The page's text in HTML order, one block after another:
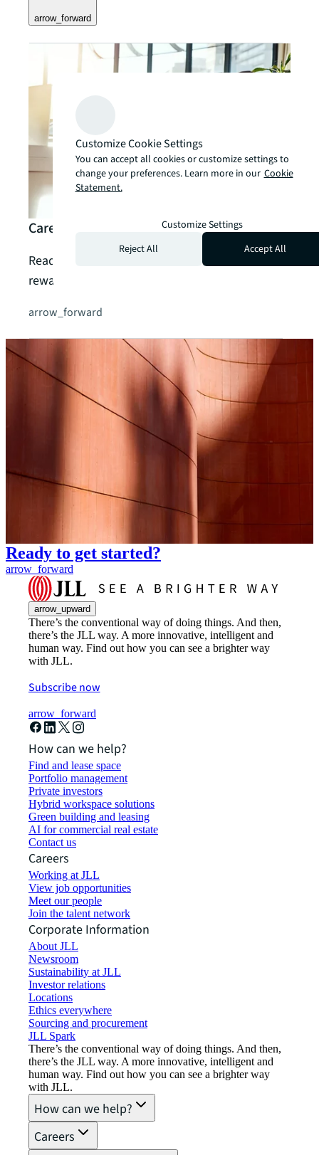
arrow_forward
Careers
Read, watch and listen to more about a
rewarding career with JLL – or search our jobs.
arrow_forward
Ready to get started?
arrow_forward
arrow_upward
There’s the conventional way of doing things. And then,
there’s the JLL way. A more innovative, intelligent and
human way. Find out how you can see a brighter way
with JLL.
Subscribe now
arrow_forward
How can we help?
Find and lease space
Portfolio management
Private investors
Hybrid workspace solutions
Green building and leasing
AI for commercial real estate
Contact us
Careers
Working at JLL
View job opportunities
Meet our people
Join the talent network
Corporate Information
About JLL
Newsroom
Sustainability at JLL
Investor relations
Locations
Ethics everywhere
Sourcing and procurement
JLL Spark
There’s the conventional way of doing things. And then,
there’s the JLL way. A more innovative, intelligent and
human way. Find out how you can see a brighter way
with JLL.
How can we help?
Careers
Customize Cookie Settings
You can accept all cookies or customize settings to
change your preferences. Learn more in our Cookie
Statement.
Customize Settings
Reject All
Accept All